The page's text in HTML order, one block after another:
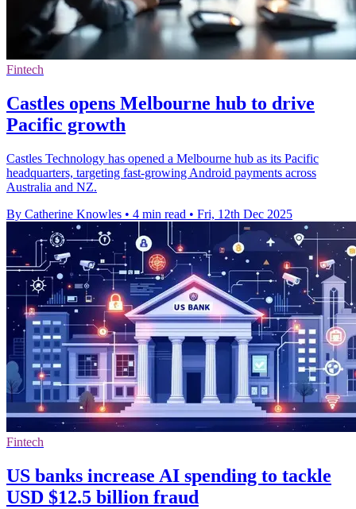
Fintech
Castles opens Melbourne hub to drive
Pacific growth
Castles Technology has opened a Melbourne hub as its Pacific
headquarters, targeting fast-growing Android payments across
Australia and NZ.
By Catherine Knowles • 4 min read • Fri, 12th Dec 2025
Fintech
US banks increase AI spending to tackle
USD $12.5 billion fraud